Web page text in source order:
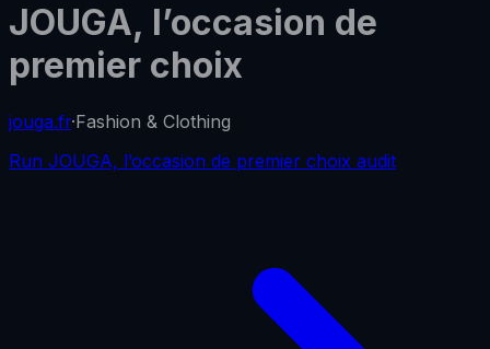
JOUGA, l’occasion de
premier choix
jouga.fr·Fashion & Clothing
Run JOUGA, l’occasion de premier choix audit